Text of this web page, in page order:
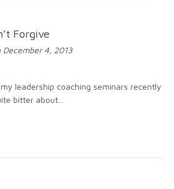
Forgive
4, 2013
leadership coaching seminars recently
bitter about...